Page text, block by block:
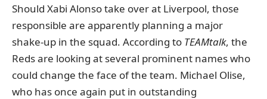
Should Xabi Alonso take over at Liverpool, those
responsible are apparently planning a major
shake-up in the squad. According to TEAMtalk, the
Reds are looking at several prominent names who
could change the face of the team. Michael Olise,
who has once again put in outstanding